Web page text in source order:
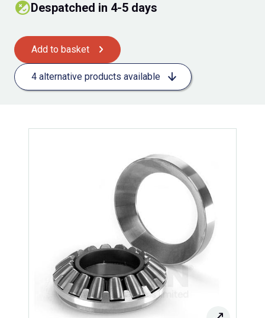
Despatched in 4-5 days
Add to basket
4 alternative products available